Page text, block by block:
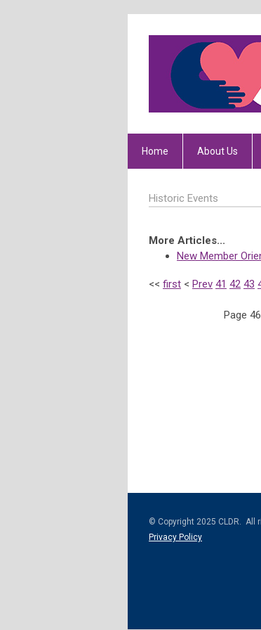
Home About Us
Historic Events
More Articles...
New Member
<< first < Prev 41 42 43
Page
© Copyright 2025 CLDR. All
Privacy Policy